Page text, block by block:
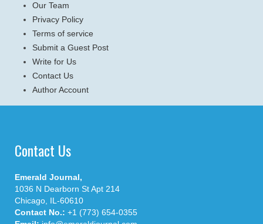
Our Team
Privacy Policy
Terms of service
Submit a Guest Post
Write for Us
Contact Us
Author Account
Contact Us
Emerald Journal,
1036 N Dearborn St Apt 214
Chicago, IL-60610
Contact No.: +1 (773) 654-0355